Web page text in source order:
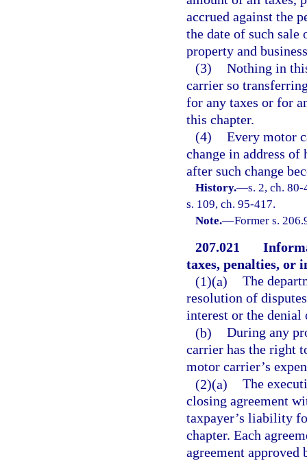
accrued against the
the date of such
property and
(3) Nothing in
carrier so
for any taxes or for
this chapter.
(4) Every motor
change in address
after such change
History.—s. 2, ch.
s. 109, ch. 95-417.
Note.—Former s.
207.021
taxes, penalties, or
(1)(a) The
resolution of
interest or the denial
(b) During any
carrier has the right
motor carrier’s
(2)(a) The
closing agreement
taxpayer’s liability
chapter. Each
agreement approved